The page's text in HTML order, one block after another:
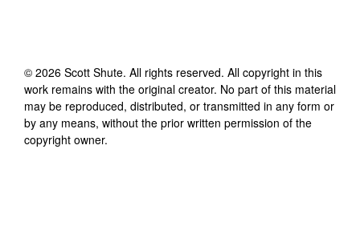
© 2026 Scott Shute. All rights reserved. All copyright in this
work remains with the original creator. No part of this material
may be reproduced, distributed, or transmitted in any form or
by any means, without the prior written permission of the
copyright owner.